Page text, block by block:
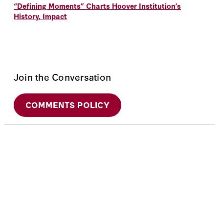
“Defining Moments” Charts Hoover Institution’s
History, Impact
Join the Conversation
COMMENTS POLICY